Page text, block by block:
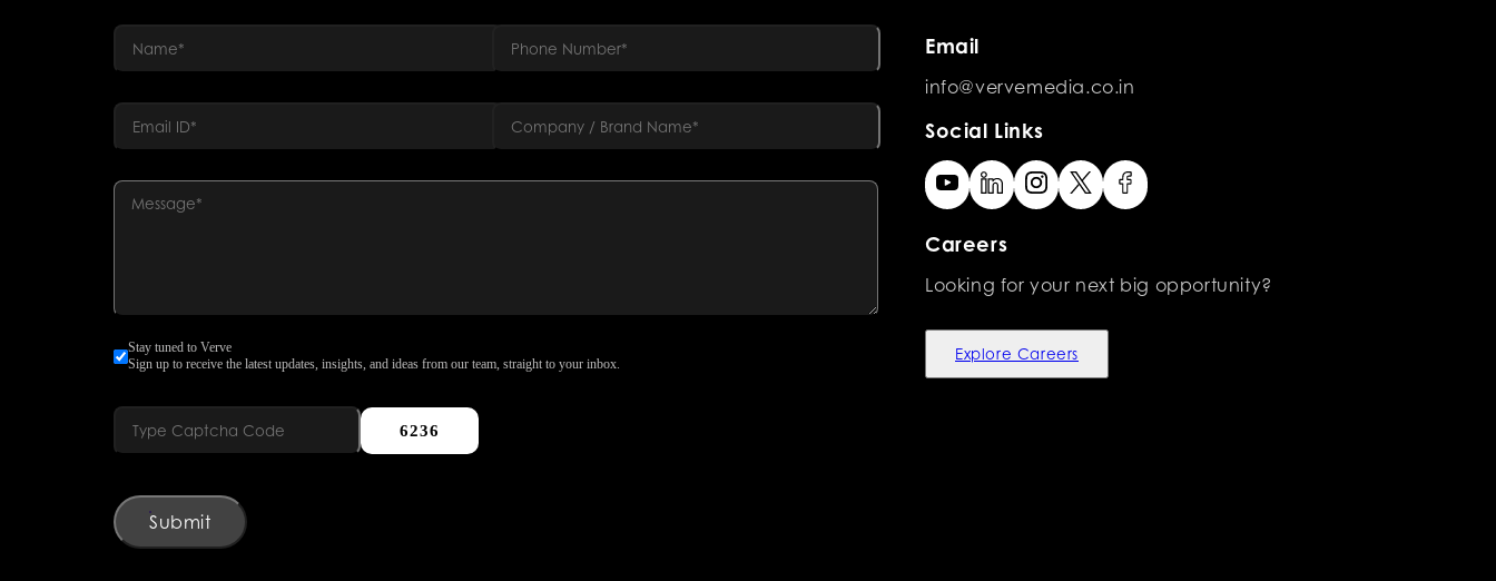
Stay tuned to Verve
Sign up to receive the latest updates, insights, and ideas from our team, straight to your inbox.
6236
Submit
Email
info@vervemedia.co.in
Social Links
Careers
Looking for your next big opportunity?
Explore Careers